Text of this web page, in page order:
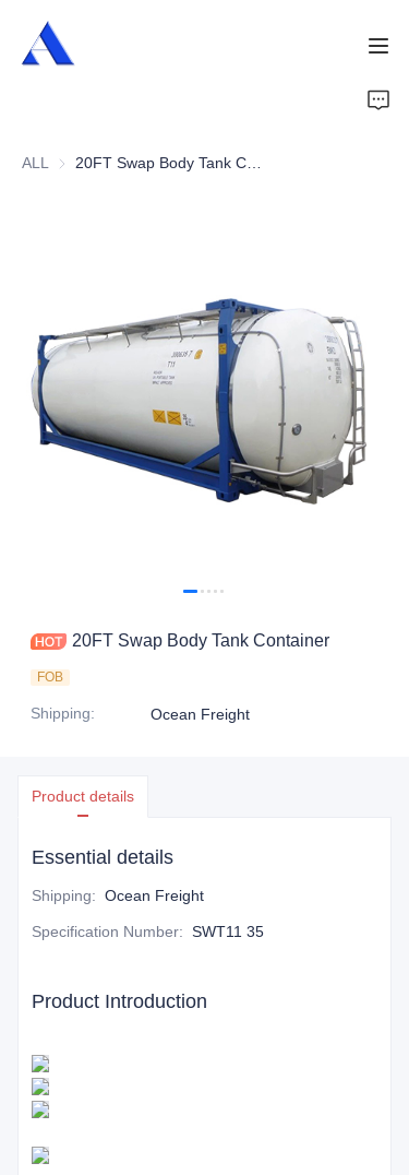
ALL
20FT Swap Body Tank Container
FOB
Shipping: Ocean Freight
Product details
Essential details
Shipping: Ocean Freight
Specification Number: SWT11 35
Product Introduction
Cases
News